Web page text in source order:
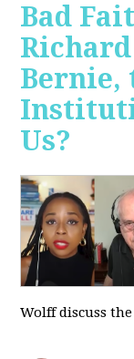
Bad
Bernie,
Us?
Wolffdiscuss